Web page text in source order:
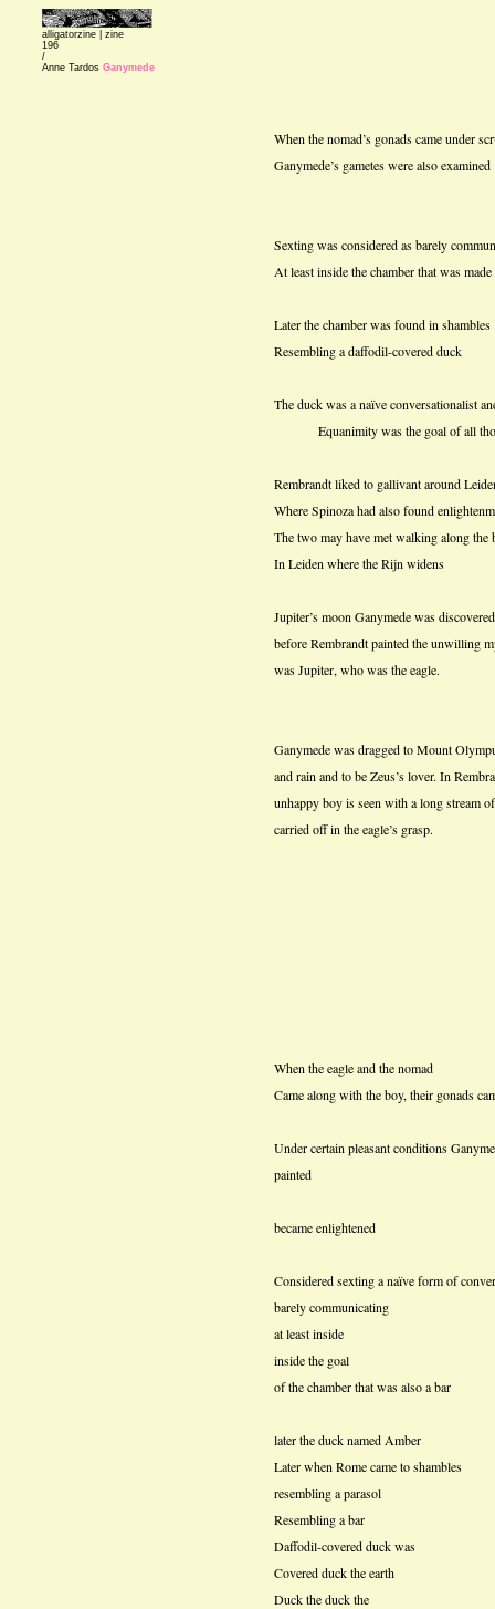
alligatorzine | zine
196
/
Anne Tardos Ganymede
When the nomad’s gonads came under
Ganymede’s gametes were also examined
Sexting was considered as barely
At least inside the chamber that was
Later the chamber was found in shambles
Resembling a daffodil-covered duck
The duck was a naïve conversationalist
Equanimity was the goal of all
Rembrandt liked to gallivant around
Where Spinoza had also found
The two may have met walking along the
In Leiden where the Rijn widens
Jupiter’s moon Ganymede was
before Rembrandt painted the unwilling
was Jupiter, who was the eagle.
Ganymede was dragged to Mount
and rain and to be Zeus’s lover. In
unhappy boy is seen with a long stream
carried off in the eagle’s grasp.
When the eagle and the nomad
Came along with the boy, their gonads
Under certain pleasant conditions
painted
became enlightened
Considered sexting a naïve form of
barely communicating
at least inside
inside the goal
of the chamber that was also a bar
later the duck named Amber
Later when Rome came to shambles
resembling a parasol
Resembling a bar
Daffodil-covered duck was
Covered duck the earth
Duck the duck the